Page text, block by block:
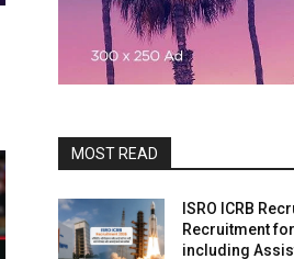
MOST READ
ISRO ICRB
Recruitment
including